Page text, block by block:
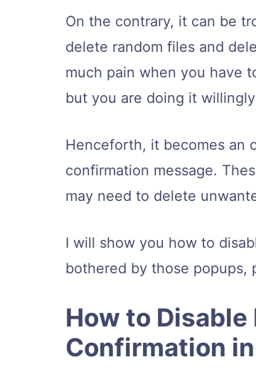
On the contrary, it can be
delete random files and
much pain when you have
but you are doing it
Henceforth, it becomes an
confirmation message.
may need to delete
I will show you how to
bothered by those popups,
How to
Confirmation